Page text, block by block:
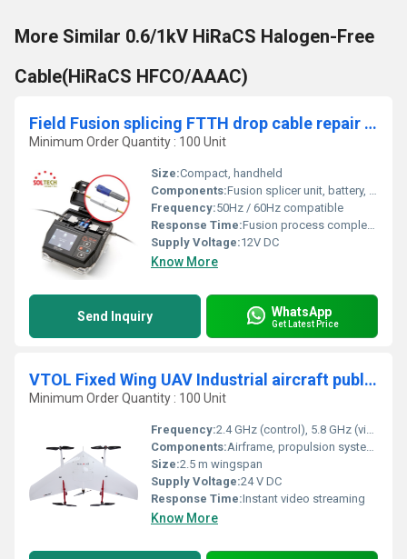
More Similar 0.6/1kV HiRaCS Halogen-Free
Cable(HiRaCS HFCO/AAAC)
Field Fusion splicing FTTH drop cable repair solution SOLMATE
Minimum Order Quantity : 100 Unit
Size:Compact, handheld
Components:Fusion splicer unit, battery, cable alignment tray, cleaning brush
Frequency:50Hz / 60Hz compatible
Response Time:Fusion process completion within 15 seconds
Supply Voltage:12V DC
Know More
Send Inquiry WhatsApp
Get Latest Price
VTOL Fixed Wing UAV Industrial aircraft public safty and military use
Minimum Order Quantity : 100 Unit
Frequency:2.4 GHz (control), 5.8 GHz (video transmission)
Components:Airframe, propulsion system, flight controller, payload camera, telemetry modules
Size:2.5 m wingspan
Supply Voltage:24 V DC
Response Time:Instant video streaming
Know More